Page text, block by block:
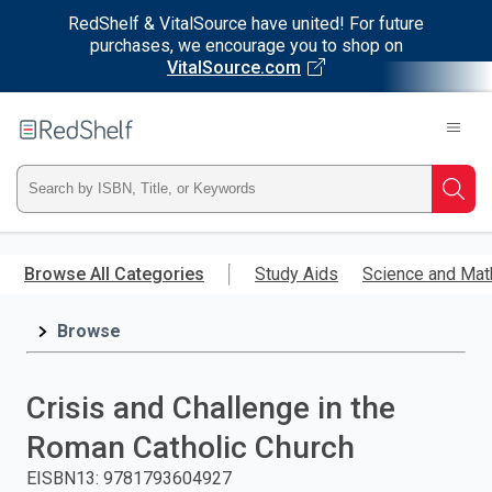
RedShelf & VitalSource have united! For future
purchases, we encourage you to shop on
VitalSource.com
main
RedShelf
Type
ISBN,
Title,
press
Browse All Categories Study Aids Science and
Browse
Crisis and Challenge in the
Roman Catholic Church
EISBN13: 9781793604927